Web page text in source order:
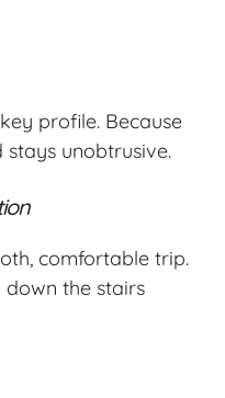
profile. Because
stays unobtrusive.
comfortable trip.
the stairs